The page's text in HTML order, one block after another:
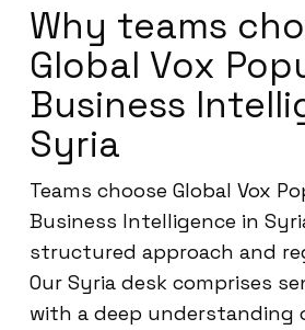
Why teams
Global Vox
Business
Syria
Teams choose Global Vox
Business Intelligence in
structured approach and
Our Syria desk comprises
with a deep understanding